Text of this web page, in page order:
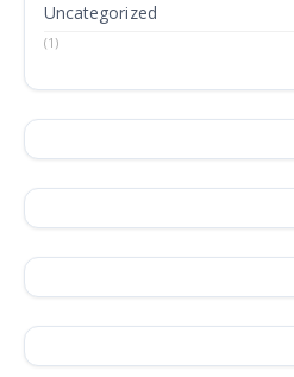
Uncategorized
(1)